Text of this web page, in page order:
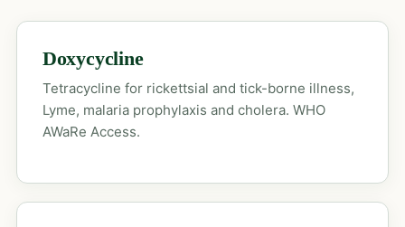
Doxycycline
Tetracycline for rickettsial and tick-borne illness,
Lyme, malaria prophylaxis and cholera. WHO
AWaRe Access.